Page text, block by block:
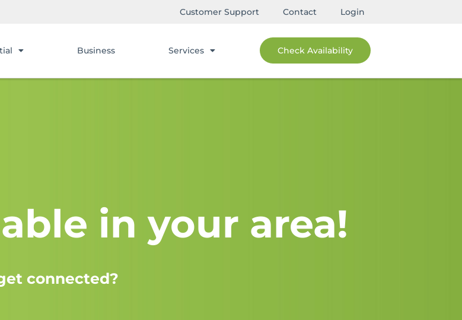
Customer Support Contact Login
Business Services Check Availability
in your area!
connected?